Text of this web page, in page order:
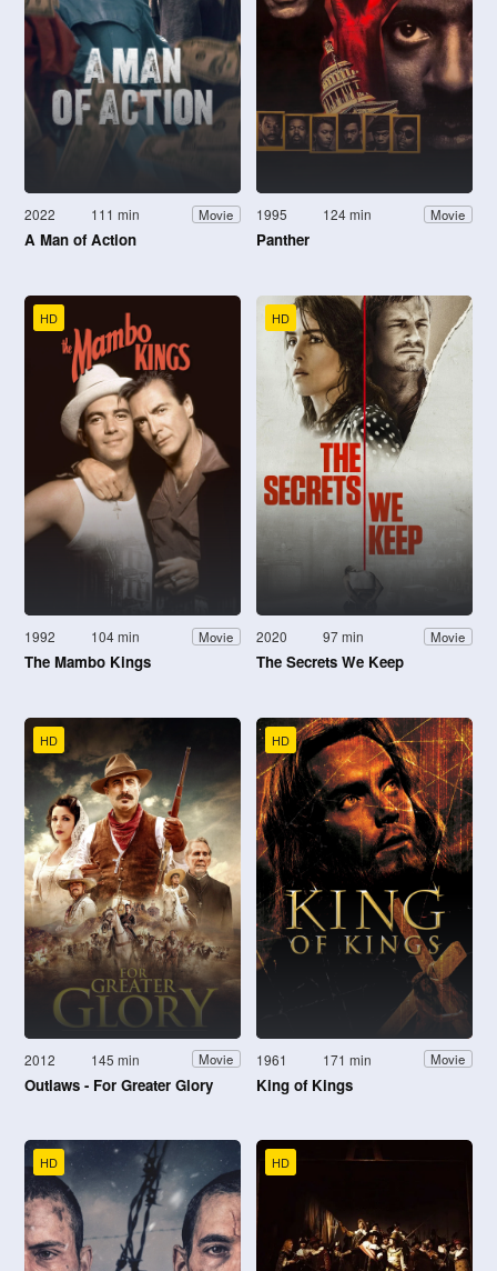
2022 111 min Movie
A Man of Action
1995 124 min Movie
Panther
HD
1992 104 min Movie
The Mambo Kings
HD
2020 97 min Movie
The Secrets We Keep
HD
2012 145 min Movie
Outlaws - For Greater Glory
HD
1961 171 min Movie
King of Kings
HD HD